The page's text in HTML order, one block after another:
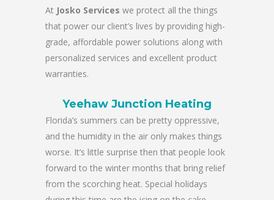
At Josko Services we protect all the things
that power our client’s lives by providing high-
grade, affordable power solutions along with
personalized services and excellent product
warranties.
Yeehaw Junction Heating
Florida’s summers can be pretty oppressive,
and the humidity in the air only makes things
worse. It’s little surprise then that people look
forward to the winter months that bring relief
from the scorching heat. Special holidays